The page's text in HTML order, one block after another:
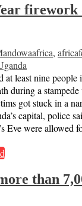
africa,
at least nine
during a stampede
got stuck in a
capital, police
Eve were allowed
than